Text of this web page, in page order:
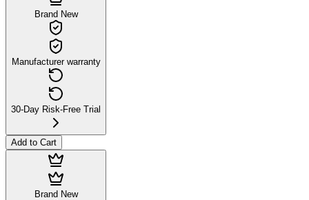
Brand New
Manufacturer warranty
30-Day Risk-Free Trial
Add to Cart
Brand New